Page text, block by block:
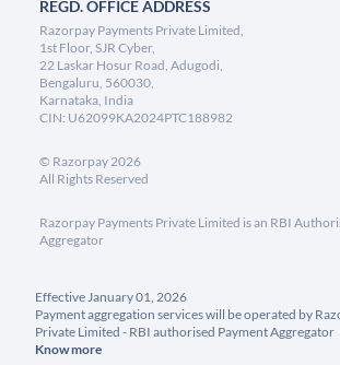
REGD. OFFICE ADDRESS
Razorpay Payments Private Limited,
1st Floor, SJR Cyber,
22 Laskar Hosur Road, Adugodi,
Bengaluru, 560030,
Karnataka, India
CIN: U62099KA2024PTC188982
© Razorpay2026
All Rights Reserved
Razorpay Payments Private Limited is an RBI
Aggregator
Effective January 01, 2026
Payment aggregation services will be operated by
Private Limited - RBI authorised Payment Aggregator
Know more